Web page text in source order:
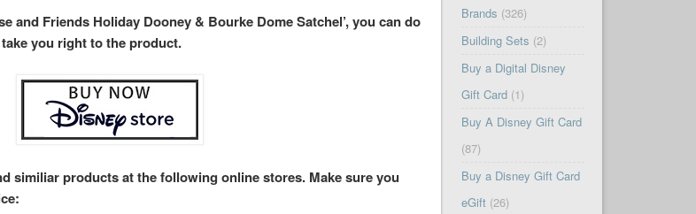
and Friends Holiday Dooney & Bourke Dome Satchel’, you can do
you right to the product.
similiar products at the following online stores. Make sure you
Brands (326)
Building Sets (2)
Buy a Digital Disney
Gift Card(1)
Buy A Disney Gift Card
(87)
Buy a Disney Gift Card
eGift(26)